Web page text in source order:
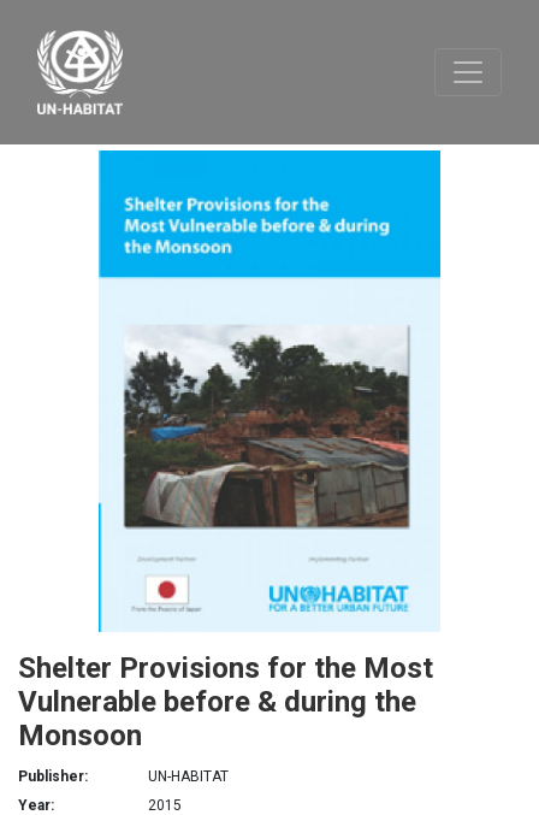
Shelter Provisions for the Most
Vulnerable before & during the
Monsoon
Publisher:
UN-HABITAT
Year:
2015